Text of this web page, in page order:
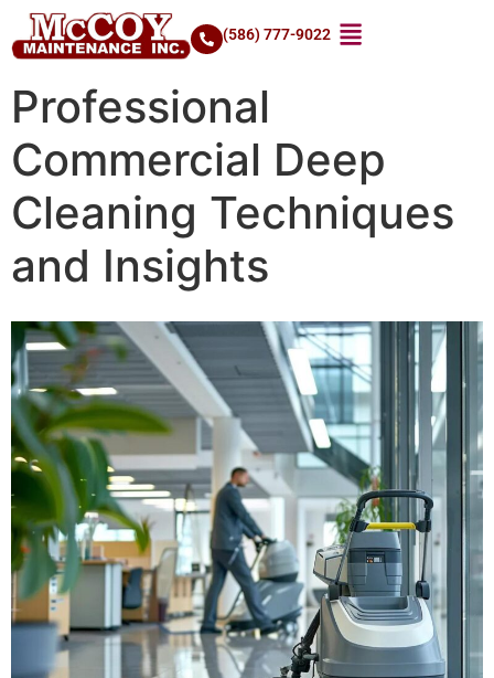
(586) 777-9022
Professional
Commercial Deep
Cleaning Techniques
and Insights